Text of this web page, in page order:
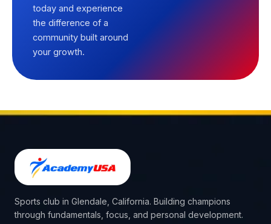
today and experience
the difference of a
community built around
your growth.
Sports club in Glendale, California. Building champions
through fundamentals, focus, and personal development.